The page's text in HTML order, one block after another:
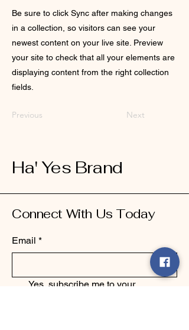
Be sure to click Sync after making changes
in a collection, so visitors can see your
newest content on your live site. Preview
your site to check that all your elements are
displaying content from the right collection
fields.
Previous Next
Ha' Yes Brand
Connect With Us Today
Email *
Yes, subscribe me to your